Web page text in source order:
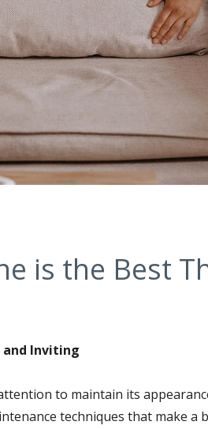
is the Best
and Inviting
to maintain its
techniques that make a